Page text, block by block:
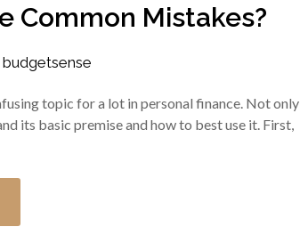
Common Mistakes?
budgetsense
topic for a lot in personal finance. Not only
its basic premise and how to best use it. First,